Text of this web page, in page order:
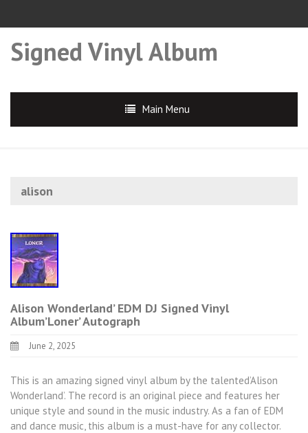
Signed Vinyl Album
Main Menu
alison
Alison Wonderland’ EDM DJ Signed Vinyl
Album’Loner’ Autograph
June 2, 2025
This is an amazing signed vinyl album by the talented’Alison
Wonderland’. The record is an original piece and features her
unique style and sound in the music industry. As a fan of EDM
and dance music, this album is a must-have for any collector.